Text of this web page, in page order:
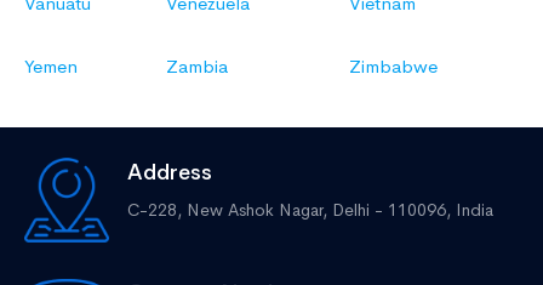
Yemen Zambia Zimbabwe
Address
C-228, New Ashok Nagar, Delhi - 110096, India